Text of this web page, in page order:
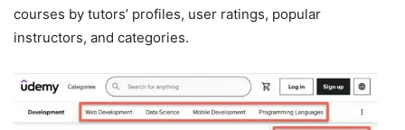
courses by tutors’ profiles, user ratings, popular
instructors, and categories.